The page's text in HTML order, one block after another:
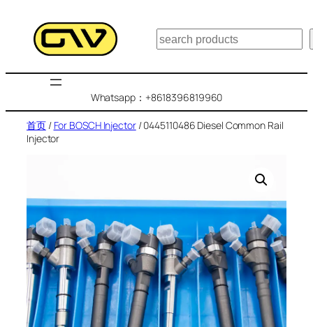
搜
索
Whatsapp：+8618396819960
首页/ For BOSCH Injector/ 0445110486 Diesel Common Rail
Injector